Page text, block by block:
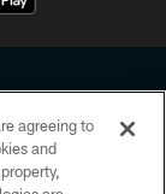
No portion of
agreeing to
and